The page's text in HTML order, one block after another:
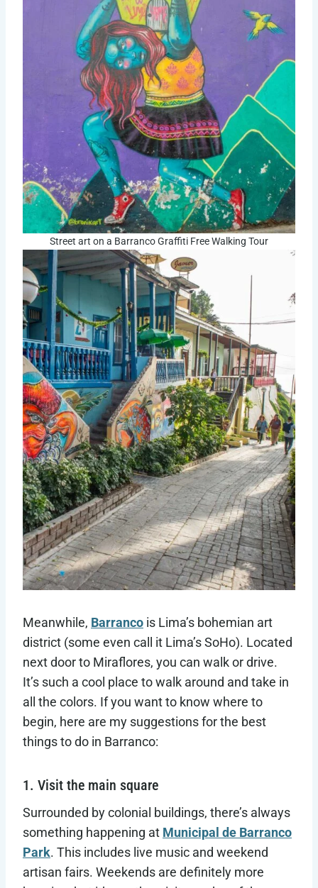
Street art on a Barranco Graffiti Free Walking Tour
Meanwhile, Barranco is Lima’s bohemian art
district (some even call it Lima’s SoHo). Located
next door to Miraflores, you can walk or drive.
It’s such a cool place to walk around and take in
all the colors. If you want to know where to
begin, here are my suggestions for the best
things to do in Barranco:
1. Visit the main square
Surrounded by colonial buildings, there’s always
something happening at Municipal de Barranco
Park. This includes live music and weekend
artisan fairs. Weekends are definitely more